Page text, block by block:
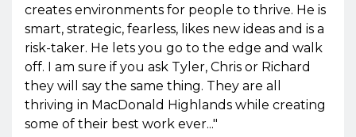
creates environments for people to thrive. He is
smart, strategic, fearless, likes new ideas and is a
risk-taker. He lets you go to the edge and walk
off. I am sure if you ask Tyler, Chris or Richard
they will say the same thing. They are all
thriving in MacDonald Highlands while creating
some of their best work ever..."